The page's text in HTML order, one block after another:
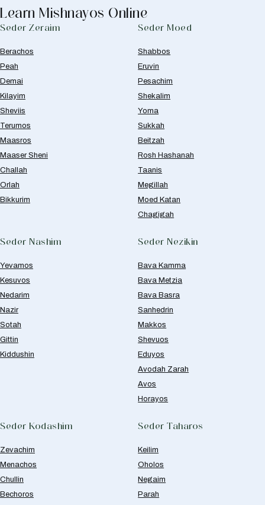
Learn Mishnayos Online
Seder Zeraim
Berachos
Peah
Demai
Kilayim
Sheviis
Terumos
Maasros
Maaser Sheni
Challah
Orlah
Bikkurim
Seder Moed
Shabbos
Eruvin
Pesachim
Shekalim
Yoma
Sukkah
Beitzah
Rosh Hashanah
Taanis
Megillah
Moed Katan
Chagigah
Seder Nashim
Yevamos
Kesuvos
Nedarim
Nazir
Sotah
Gittin
Kiddushin
Seder Nezikin
Bava Kamma
Bava Metzia
Bava Basra
Sanhedrin
Makkos
Shevuos
Eduyos
Avodah Zarah
Avos
Horayos
Seder Kodashim
Zevachim
Menachos
Chullin
Bechoros
Seder Taharos
Keilim
Oholos
Negaim
Parah